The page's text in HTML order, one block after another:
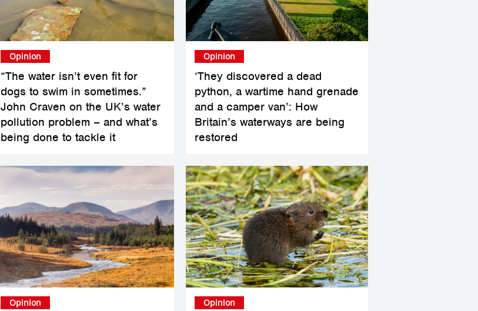
“The water isn’t even fit for
dogs to swim in sometimes.”
John Craven on the UK’s water
pollution problem – and what’s
being done to tackle it
Opinion
‘They discovered a dead
python, a wartime hand grenade
and a camper van’: How
Britain’s waterways are being
restored
Opinion
Opinion Opinion